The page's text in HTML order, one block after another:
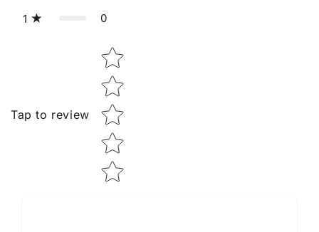
1 0
Tap to review
Star rating